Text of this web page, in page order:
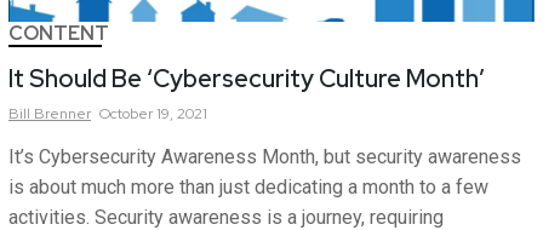
CONTENT
It Should Be ‘Cybersecurity Culture Month’
Bill Brenner October 19, 2021
It’s Cybersecurity Awareness Month, but security awareness
is about much more than just dedicating a month to a few
activities. Security awareness is a journey, requiring